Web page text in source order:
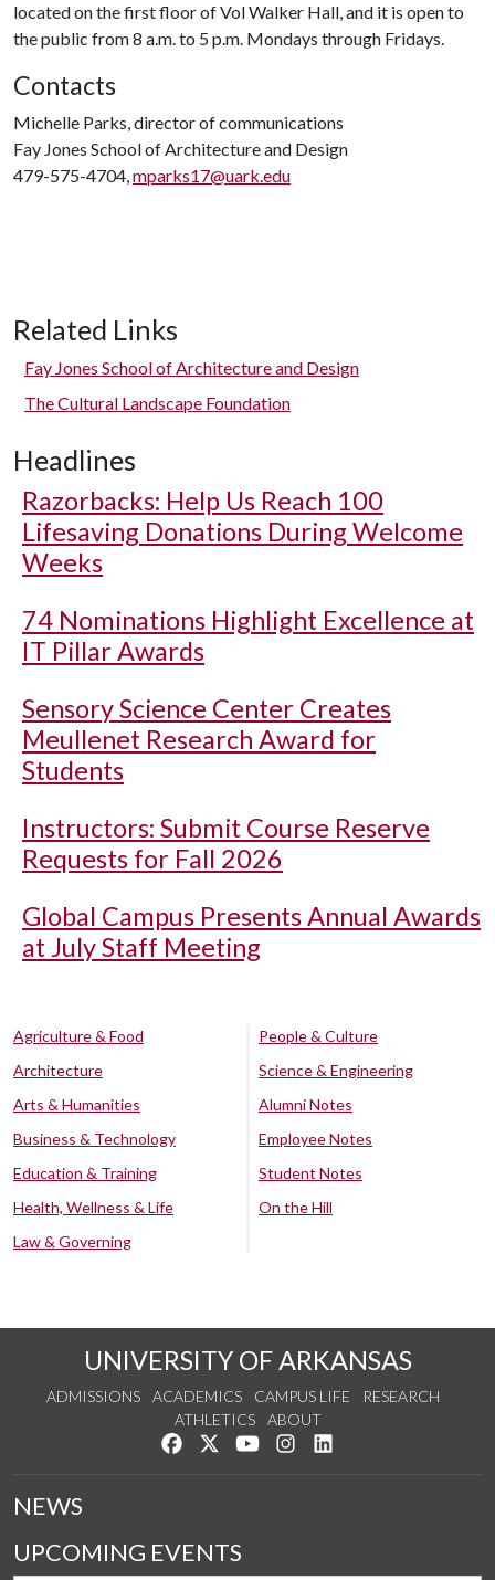
located on the first floor of Vol Walker Hall, and it is open to
the public from 8 a.m. to 5 p.m. Mondays through Fridays.
Contacts
Michelle Parks, director of communications
Fay Jones School of Architecture and Design
479-575-4704,mparks17@uark.edu
Related Links
Fay Jones School of Architecture and Design
The Cultural Landscape Foundation
Headlines
Razorbacks: Help Us Reach 100
Lifesaving Donations During Welcome
Weeks
74 Nominations Highlight Excellence at
IT Pillar Awards
Sensory Science Center Creates
Meullenet Research Award for
Students
Instructors: Submit Course Reserve
Requests for Fall 2026
Global Campus Presents Annual Awards
at July Staff Meeting
Agriculture & Food
Architecture
Arts & Humanities
Business & Technology
Education & Training
Health, Wellness & Life
Law & Governing
People & Culture
Science & Engineering
Alumni Notes
Employee Notes
Student Notes
On the Hill
UNIVERSITY OF ARKANSAS
ADMISSIONS ACADEMICS CAMPUS LIFE
RESEARCH
ATHLETICS
ABOUT
Like us on Facebook
Follow us on Twitter
Watch us on YouTube
See us on Instagram
NEWS
UPCOMING EVENTS